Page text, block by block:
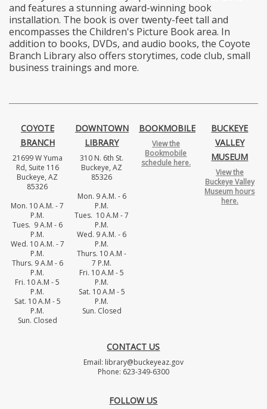
and features a stunning award-winning book
installation. The book is over twenty-feet tall and
encompasses the Children's Picture Book area. In
addition to books, DVDs, and audio books, the Coyote
Branch Library also offers storytimes, code club, small
business trainings and more.
COYOTE
BRANCH
21699 W Yuma
Rd, Suite 116
Buckeye, AZ
85326
Mon. 10 A.M. - 7
P.M.
Tues. 9 A.M - 6
P.M.
Wed. 10 A.M. - 7
P.M.
Thurs. 9 A.M - 6
P.M.
Fri. 10 A.M - 5
P.M.
Sat. 10 A.M - 5
P.M.
Sun. Closed
DOWNTOWN
LIBRARY
310 N. 6th St.
Buckeye, AZ
85326
Mon. 9 A.M. - 6
P.M.
Tues. 10 A.M - 7
P.M.
Wed. 9 A.M. - 6
P.M.
Thurs. 10 A.M -
7 P.M.
Fri. 10 A.M - 5
P.M.
Sat. 10 A.M - 5
P.M.
Sun. Closed
BOOKMOBILE
View the
Bookmobile
schedule here.
BUCKEYE
VALLEY
MUSEUM
View the
Buckeye Valley
Museum hours
here.
CONTACT US
Email: library@buckeyeaz.gov
Phone: 623-349-6300
FOLLOW US